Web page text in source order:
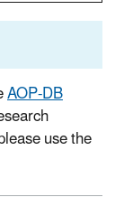
AOP-DB
use the